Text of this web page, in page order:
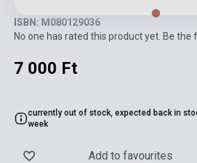
ISBN: M080129036
No one has rated this product yet. Be the
7 000 Ft
currently out of stock, expected back in
week
Add to favourites